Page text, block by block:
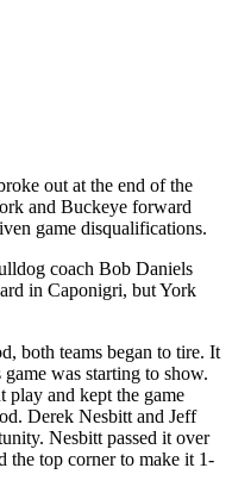
out at the end of the
and Buckeye forward
game disqualifications.
coach Bob Daniels
in Caponigri, but York
both teams began to tire. It
was starting to show.
play and kept the game
Derek Nesbitt and Jeff
Nesbitt passed it over
the top corner to make it 1-